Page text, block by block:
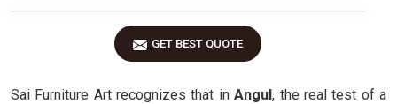
GET BEST QUOTE
Sai Furniture Art recognizes that inAngul, the real test of a